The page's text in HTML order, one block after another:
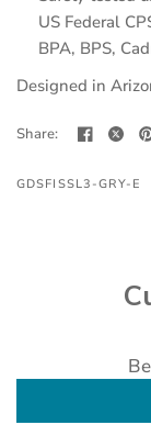
US Federal
BPA, BPS,
Designed in
Share:
GDSFISSL3-GRY-E